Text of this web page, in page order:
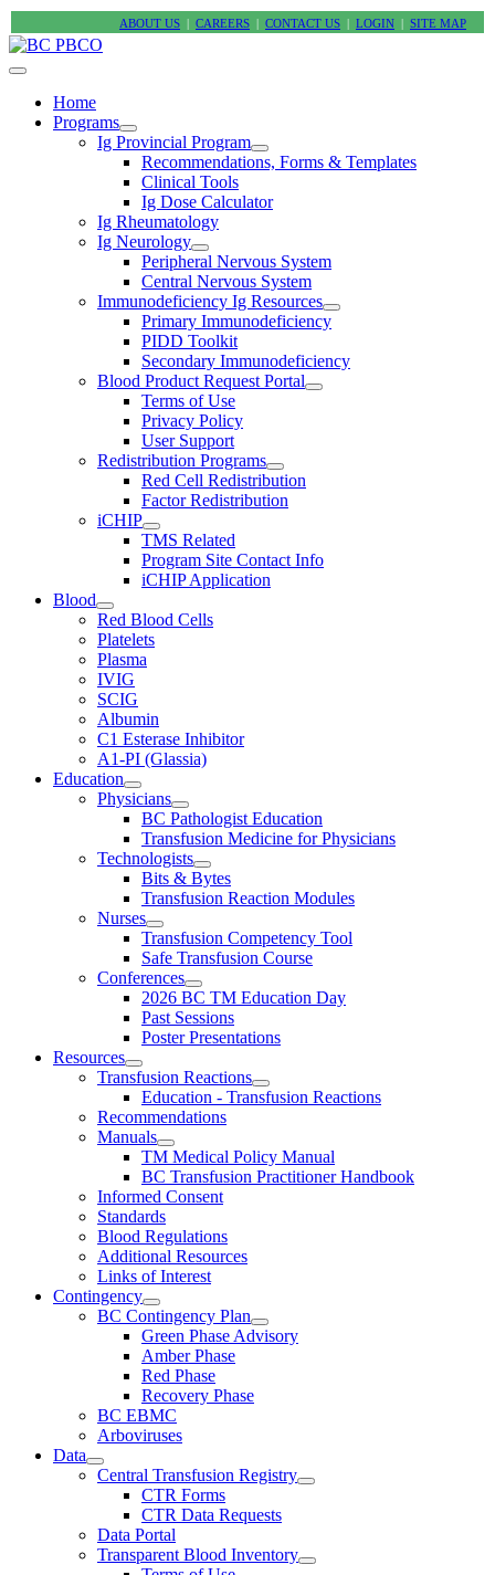
ABOUT US CAREERS CONTACT US LOGIN SITE MAP
Home
Programs
Ig Provincial Program
Recommendations, Forms & Templates
Clinical Tools
Ig Dose Calculator
Ig Rheumatology
Ig Neurology
Peripheral Nervous System
Central Nervous System
Immunodeficiency Ig Resources
Primary Immunodeficiency
PIDD Toolkit
Secondary Immunodeficiency
Blood Product Request Portal
Terms of Use
Privacy Policy
User Support
Redistribution Programs
Red Cell Redistribution
Factor Redistribution
iCHIP
TMS Related
Program Site Contact Info
iCHIP Application
Blood
Red Blood Cells
Platelets
Plasma
IVIG
SCIG
Albumin
C1 Esterase Inhibitor
A1-PI (Glassia)
Education
Physicians
BC Pathologist Education
Transfusion Medicine for Physicians
Technologists
Bits & Bytes
Transfusion Reaction Modules
Nurses
Transfusion Competency Tool
Safe Transfusion Course
Conferences
2026 BC TM Education Day
Past Sessions
Poster Presentations
Resources
Transfusion Reactions
Education - Transfusion Reactions
Recommendations
Manuals
TM Medical Policy Manual
BC Transfusion Practitioner Handbook
Informed Consent
Standards
Blood Regulations
Additional Resources
Links of Interest
Contingency
BC Contingency Plan
Green Phase Advisory
Amber Phase
Red Phase
Recovery Phase
BC EBMC
Arboviruses
Data
Central Transfusion Registry
CTR Forms
CTR Data Requests
Data Portal
Transparent Blood Inventory